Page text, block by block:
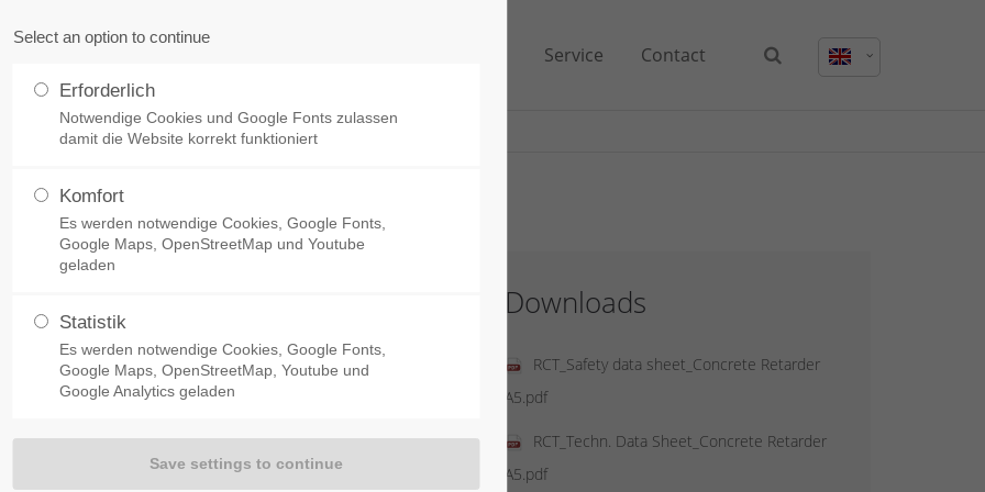
Service Contact
Concrete Admixtures Concrete Retarder A5
DOWN THE HYDRATION PROCESS
A5
process of the cement, i.e. the concrete sets
is considerably extended. The heat of
and distributed over a wider period. This leads
mass concrete is used.
Downloads
RCT_Safety data sheet_Concrete Retarder
A5.pdf
RCT_Techn. Data Sheet_Concrete Retarder
A5.pdf
Select an option to continue
Erforderlich
Notwendige Cookies und Google Fonts zulassen
damit die Website korrekt funktioniert
Komfort
Es werden notwendige Cookies, Google Fonts,
Google Maps, OpenStreetMap und Youtube
geladen
Statistik
Es werden notwendige Cookies, Google Fonts,
Google Maps, OpenStreetMap, Youtube und
Google Analytics geladen